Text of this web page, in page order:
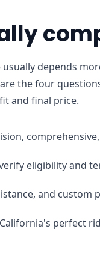
depends
the four
and final price.
eligibility and
and custom
perfect